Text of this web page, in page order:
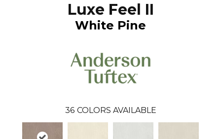
Luxe Feel II
White Pine
36 COLORS AVAILABLE